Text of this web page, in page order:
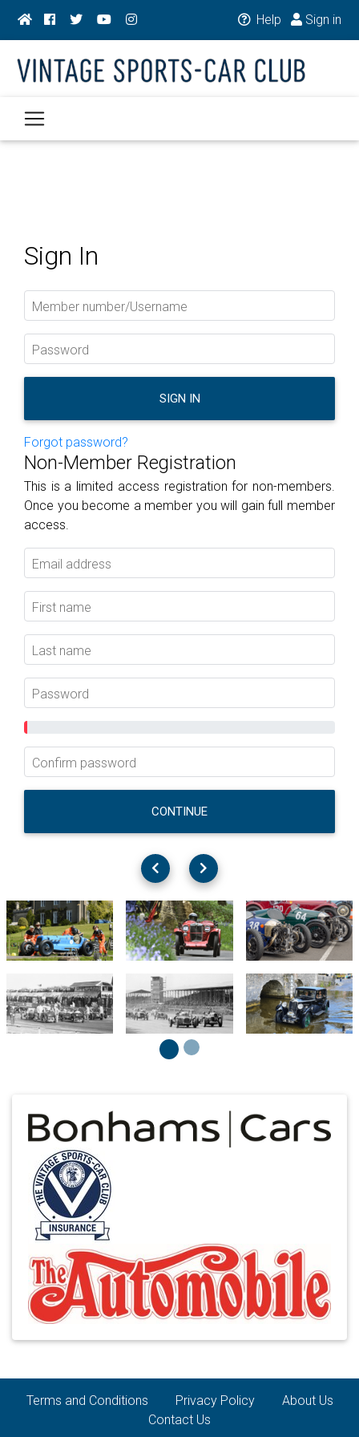
Help Sign in
Sign In
Member number/Username
Password
SIGN IN
Forgot password?
Non-Member Registration
This is a limited access registration for non-members.
Once you become a member you will gain full member
access.
Email address
First name
Last name
Password
Confirm password
CONTINUE
Terms and Conditions Privacy Policy
About Us
Contact Us